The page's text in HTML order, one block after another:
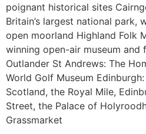
poignant historical sites
Britain’s largest national park,
open moorland Highland Folk
winning open-air museum
Outlander St Andrews: The
World Golf Museum
Scotland, the Royal Mile,
Street, the Palace of
Grassmarket